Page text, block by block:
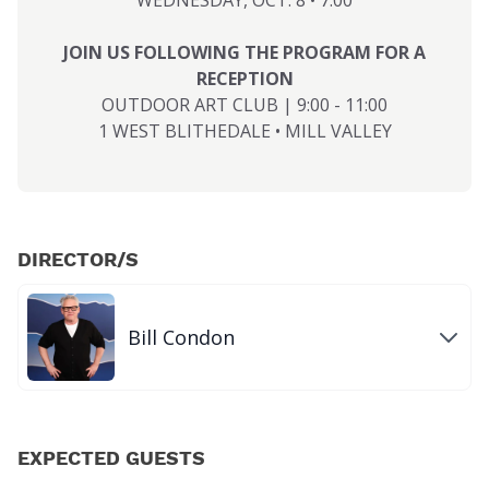
JOIN US FOLLOWING THE PROGRAM FOR A
RECEPTION
OUTDOOR ART CLUB | 9:00 - 11:00
1 WEST BLITHEDALE • MILL VALLEY
DIRECTOR/S
Bill Condon
EXPECTED GUESTS